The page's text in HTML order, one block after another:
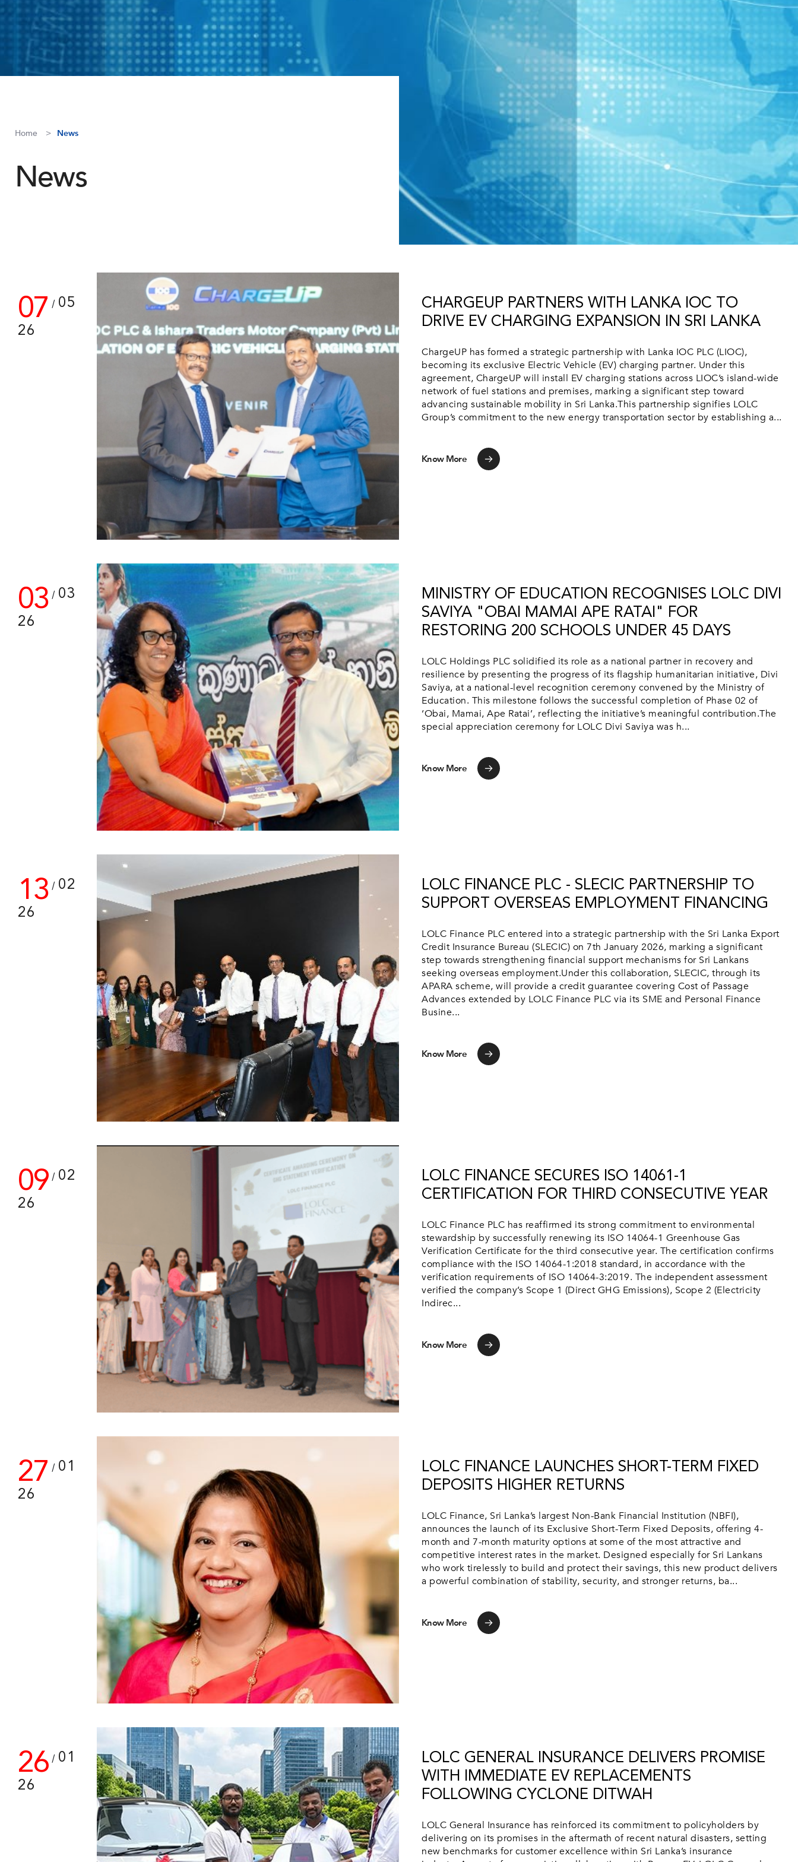
Home News
News
07 / 05
26
CHARGEUP PARTNERS WITH LANKA IOC TO
DRIVE EV CHARGING EXPANSION IN SRI LANKA
ChargeUP has formed a strategic partnership with Lanka IOC PLC (LIOC),
becoming its exclusive Electric Vehicle (EV) charging partner. Under this
agreement, ChargeUP will install EV charging stations across LIOC’s island-wide
network of fuel stations and premises, marking a significant step toward
advancing sustainable mobility in Sri Lanka.This partnership signifies LOLC
Group’s commitment to the new energy transportation sector by establishing a...
Know More
03 / 03
26
MINISTRY OF EDUCATION RECOGNISES LOLC DIVI
SAVIYA "OBAI MAMAI APE RATAI" FOR
RESTORING 200 SCHOOLS UNDER 45 DAYS
LOLC Holdings PLC solidified its role as a national partner in recovery and
resilience by presenting the progress of its flagship humanitarian initiative, Divi
Saviya, at a national-level recognition ceremony convened by the Ministry of
Education. This milestone follows the successful completion of Phase 02 of
‘Obai, Mamai, Ape Ratai’, reflecting the initiative’s meaningful contribution.The
special appreciation ceremony for LOLC Divi Saviya was h...
Know More
13 / 02
26
LOLC FINANCE PLC - SLECIC PARTNERSHIP TO
SUPPORT OVERSEAS EMPLOYMENT FINANCING
LOLC Finance PLC entered into a strategic partnership with the Sri Lanka Export
Credit Insurance Bureau (SLECIC) on 7th January 2026, marking a significant
step towards strengthening financial support mechanisms for Sri Lankans
seeking overseas employment.Under this collaboration, SLECIC, through its
APARA scheme, will provide a credit guarantee covering Cost of Passage
Advances extended by LOLC Finance PLC via its SME and Personal Finance
Busine...
Know More
09 / 02
26
LOLC FINANCE SECURES ISO 14061-1
CERTIFICATION FOR THIRD CONSECUTIVE YEAR
LOLC Finance PLC has reaffirmed its strong commitment to environmental
stewardship by successfully renewing its ISO 14064-1 Greenhouse Gas
Verification Certificate for the third consecutive year. The certification confirms
compliance with the ISO 14064-1:2018 standard, in accordance with the
verification requirements of ISO 14064-3:2019. The independent assessment
verified the company’s Scope 1 (Direct GHG Emissions), Scope 2 (Electricity
Indirec...
Know More
27 / 01
26
LOLC FINANCE LAUNCHES SHORT-TERM FIXED
DEPOSITS HIGHER RETURNS
LOLC Finance, Sri Lanka’s largest Non-Bank Financial Institution (NBFI),
announces the launch of its Exclusive Short-Term Fixed Deposits, offering 4-
month and 7-month maturity options at some of the most attractive and
competitive interest rates in the market. Designed especially for Sri Lankans
who work tirelessly to build and protect their savings, this new product delivers
a powerful combination of stability, security, and stronger returns, ba...
Know More
26 / 01
26
LOLC GENERAL INSURANCE DELIVERS PROMISE
WITH IMMEDIATE EV REPLACEMENTS
FOLLOWING CYCLONE DITWAH
LOLC General Insurance has reinforced its commitment to policyholders by
delivering on its promises in the aftermath of recent natural disasters, setting
new benchmarks for customer excellence within Sri Lanka’s insurance